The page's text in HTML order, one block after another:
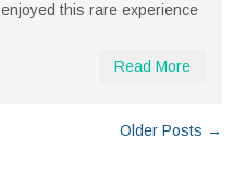
enjoyed this rare experience
Read More
Older Posts →